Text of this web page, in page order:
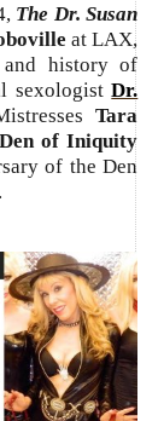
The Dr. Susan
at LAX,
history of
sexologistDr.
Tara
Den of Iniquity
of the Den